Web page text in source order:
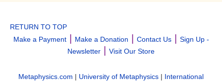
RETURN TO TOP
Make a Payment| Make a Donation Contact Us|
Sign Up -
Newsletter
Visit Our Store
Metaphysics.com | University of Metaphysics | International